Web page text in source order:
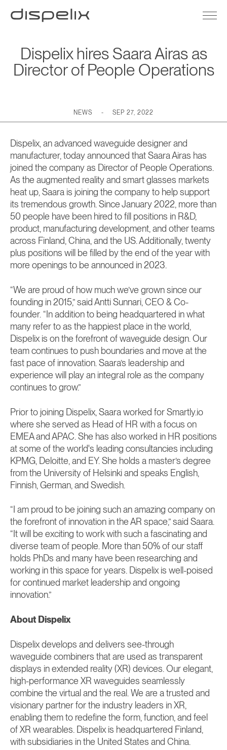
Dispelix hires Saara Airas as
Director of People Operations
NEWS - SEP 27, 2022
Dispelix, an advanced waveguide designer and
manufacturer, today announced that Saara Airas has
joined the company as Director of People Operations.
As the augmented reality and smart glasses markets
heat up, Saara is joining the company to help support
its tremendous growth. Since January 2022, more than
50 people have been hired to fill positions in R&D,
product, manufacturing development, and other teams
across Finland, China, and the US. Additionally, twenty
plus positions will be filled by the end of the year with
more openings to be announced in 2023.
“We are proud of how much we’ve grown since our
founding in 2015,” said Antti Sunnari, CEO & Co-
founder. “In addition to being headquartered in what
many refer to as the happiest place in the world,
Dispelix is on the forefront of waveguide design. Our
team continues to push boundaries and move at the
fast pace of innovation. Saara’s leadership and
experience will play an integral role as the company
continues to grow.”
Prior to joining Dispelix, Saara worked for Smartly.io
where she served as Head of HR with a focus on
EMEA and APAC. She has also worked in HR positions
at some of the world's leading consultancies including
KPMG, Deloitte, and EY. She holds a master’s degree
from the University of Helsinki and speaks English,
Finnish, German, and Swedish.
“I am proud to be joining such an amazing company on
the forefront of innovation in the AR space,” said Saara.
“It will be exciting to work with such a fascinating and
diverse team of people. More than 50% of our staff
holds PhDs and many have been researching and
working in this space for years. Dispelix is well-poised
for continued market leadership and ongoing
innovation.”
About Dispelix
Dispelix develops and delivers see-through
waveguide combiners that are used as transparent
displays in extended reality (XR) devices. Our elegant,
high-performance XR waveguides seamlessly
combine the virtual and the real. We are a trusted and
visionary partner for the industry leaders in XR,
enabling them to redefine the form, function, and feel
of XR wearables. Dispelix is headquartered Finland,
with subsidiaries in the United States and China.